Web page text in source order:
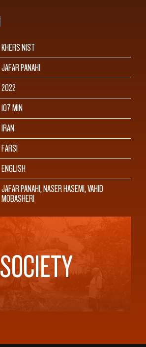
KHERS NIST
JAFAR PANAHI
2022
107 MIN
IRAN
FARSI
ENGLISH
JAFAR PANAHI, NASER HASEMI, VAHID
MOBASHERI
SOCIETY